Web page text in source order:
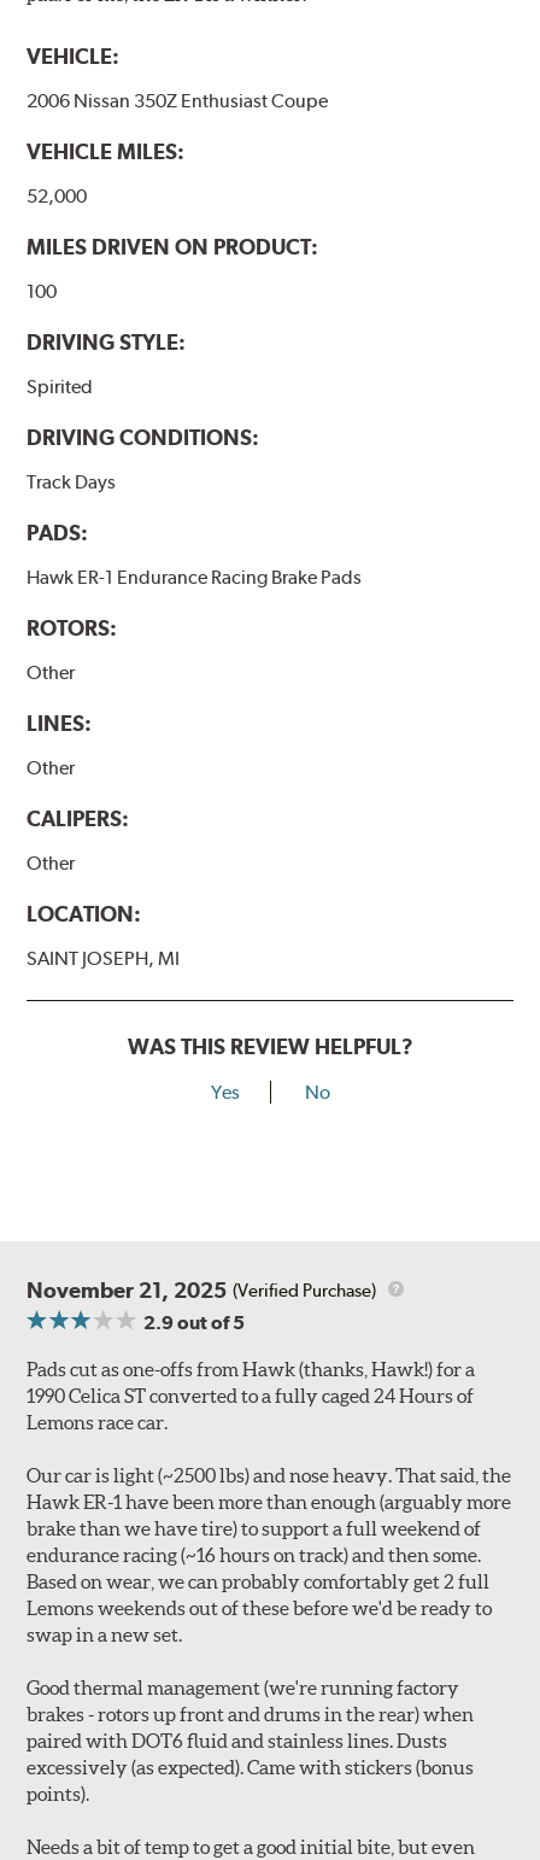
VEHICLE:
2006 Nissan 350Z Enthusiast Coupe
VEHICLE MILES:
52,000
MILES DRIVEN ON PRODUCT:
100
DRIVING STYLE:
Spirited
DRIVING CONDITIONS:
Track Days
PADS:
Hawk ER-1 Endurance Racing Brake Pads
ROTORS:
Other
LINES:
Other
CALIPERS:
Other
LOCATION:
SAINT JOSEPH, MI
WAS THIS REVIEW HELPFUL?
Yes No
November 21, 2025 (Verified Purchase)
2.9out of 5
Pads cut as one-offs from Hawk (thanks, Hawk!) for a
1990 Celica ST converted to a fully caged 24 Hours of
Lemons race car.
Our car is light (~2500 lbs) and nose heavy. That said, the
Hawk ER-1 have been more than enough (arguably more
brake than we have tire) to support a full weekend of
endurance racing (~16 hours on track) and then some.
Based on wear, we can probably comfortably get 2 full
Lemons weekends out of these before we'd be ready to
swap in a new set.
Good thermal management (we're running factory
brakes - rotors up front and drums in the rear) when
paired with DOT6 fluid and stainless lines. Dusts
excessively (as expected). Came with stickers (bonus
points).
Needs a bit of temp to get a good initial bite, but even